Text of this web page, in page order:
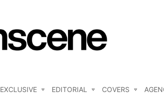
EXCLUSIVE EDITORIAL COVERS